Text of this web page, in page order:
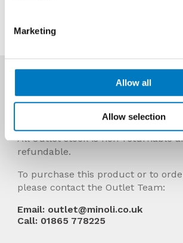
Marketing
Allow all
Allow selection
Prices Include VAT and stock
subject to change without notice.
All Outlet stock is non-returnable
refundable.
To purchase this product or to
please contact the Outlet Team:
Email: outlet@minoli.co.uk
Call: 01865 778225